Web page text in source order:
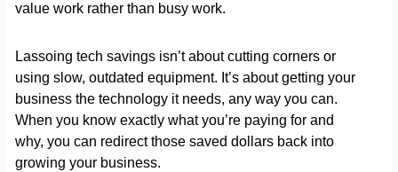
value work rather than busy work.
Lassoing tech savings isn’t about cutting corners or
using slow, outdated equipment. It’s about getting your
business the technology it needs, any way you can.
When you know exactly what you’re paying for and
why, you can redirect those saved dollars back into
growing your business.